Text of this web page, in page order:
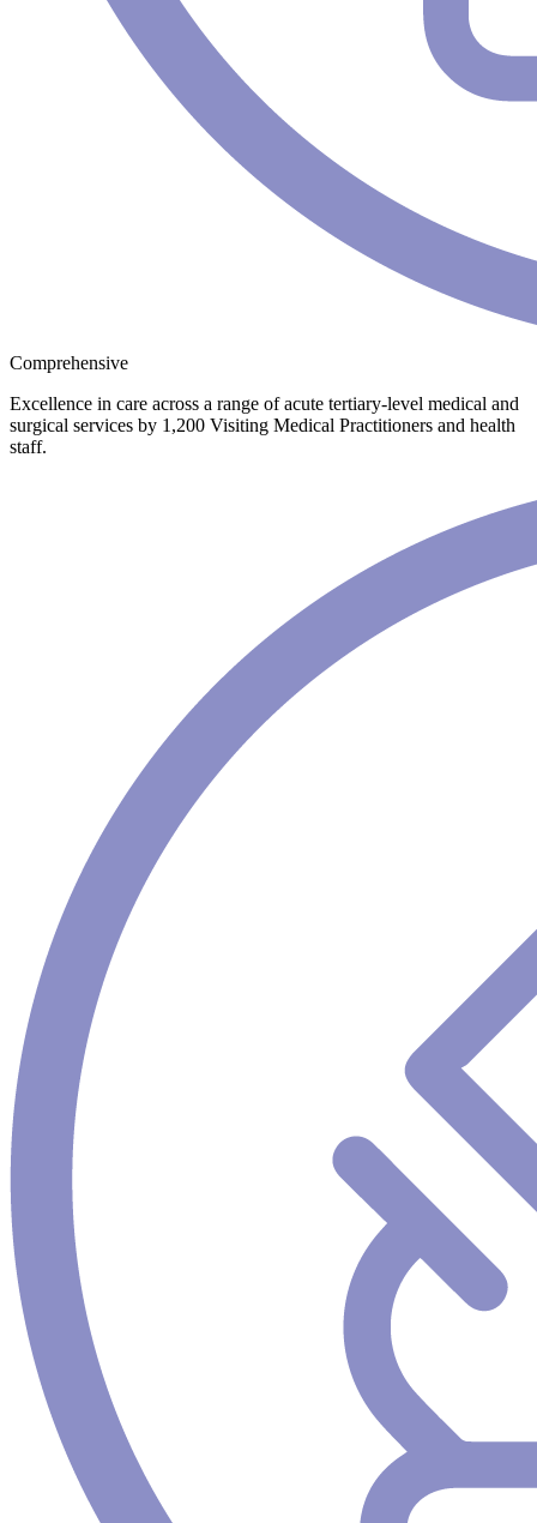
Comprehensive
Excellence in care across a range of acute tertiary-level medical and
surgical services by 1,200 Visiting Medical Practitioners and health
staff.